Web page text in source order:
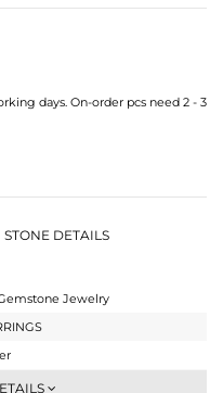
days. On-order pcs need 2 - 3
STONE DETAILS
Jewelry